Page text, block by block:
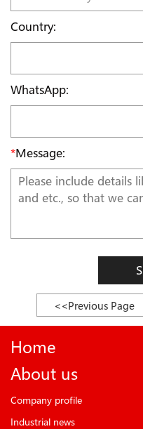
Country:
WhatsApp:
*Message:
<<Previous Page
Home
About us
Company profile
Industrial news